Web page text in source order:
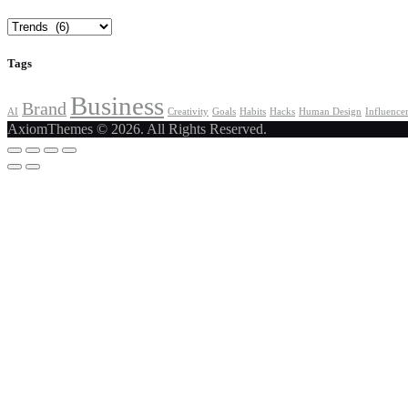
Categories
Tags
AI Brand Business Creativity Goals Habits Hacks Human Design Influencer
AxiomThemes © 2026. All Rights Reserved.